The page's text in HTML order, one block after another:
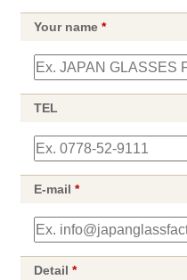
Your name*
TEL
E-mail*
Detail*